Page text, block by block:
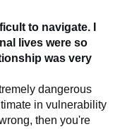
to navigate. I
lives were so
was very
dangerous
in vulnerability
then you're